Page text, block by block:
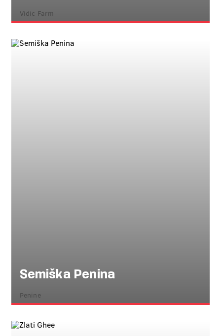
Vidic Farm
Semiška Penina
Penine